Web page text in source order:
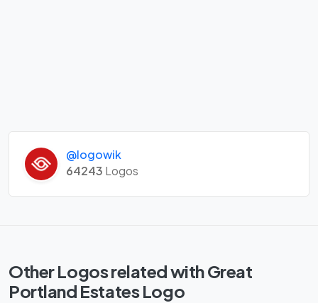
@logowik
64243 Logos
Other Logos related with Great
Portland Estates Logo